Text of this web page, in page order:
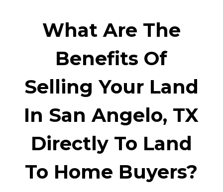
What Are The
Benefits Of
Selling Your Land
In San Angelo, TX
Directly To Land
To Home Buyers?